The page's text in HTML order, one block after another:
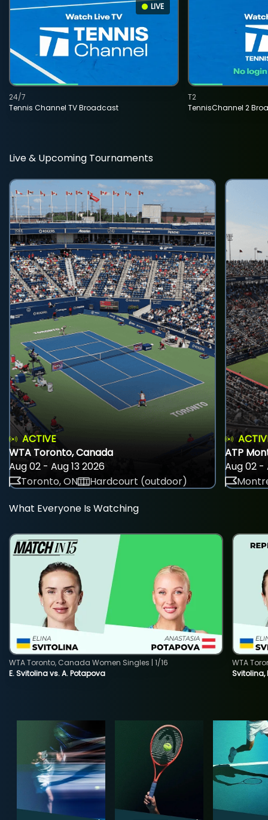
LIVE
Tennis Channel TV Broadcast
24/7
TennisChannel 2
T2
Live & Upcoming Tournaments
ACTIVE
WTA Toronto, Canada
Aug 02 - Aug 13 2026
Toronto, ON
Hardcourt (outdoor)
ATP
Aug 02 -
What Everyone Is Watching
E. Svitolina vs. A. Potapova
WTA Toronto, Canada Women Singles | 1/16
Svitolina,
WTA